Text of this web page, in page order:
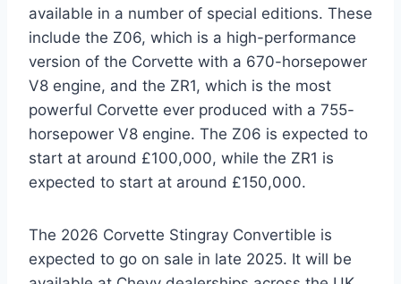
available in a number of special editions. These
include the Z06, which is a high-performance
version of the Corvette with a 670-horsepower
V8 engine, and the ZR1, which is the most
powerful Corvette ever produced with a 755-
horsepower V8 engine. The Z06 is expected to
start at around £100,000, while the ZR1 is
expected to start at around £150,000.
The 2026 Corvette Stingray Convertible is
expected to go on sale in late 2025. It will be